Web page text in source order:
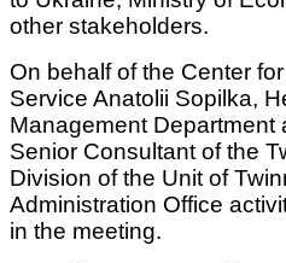
other stakeholders.
On behalf of the Center
Service Anatolii Sopilka,
Management Department
Senior Consultant of the
Division of the Unit of
Administration Office
in the meeting.